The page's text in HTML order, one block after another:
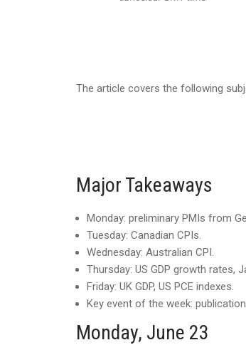
The article covers the following
Major Takeaways
Monday: preliminary PMIs from
Tuesday: Canadian CPIs.
Wednesday: Australian CPI.
Thursday: US GDP growth rates,
Friday: UK GDP, US PCE indexes.
Key event of the week:
Monday, June 23